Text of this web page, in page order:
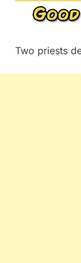
Two priests